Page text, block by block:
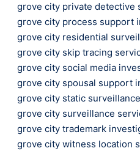
grove city private detective
grove city process support
grove city residential
grove city skip tracing
grove city social media
grove city spousal support
grove city static surveillance
grove city surveillance
grove city trademark
grove city witness location